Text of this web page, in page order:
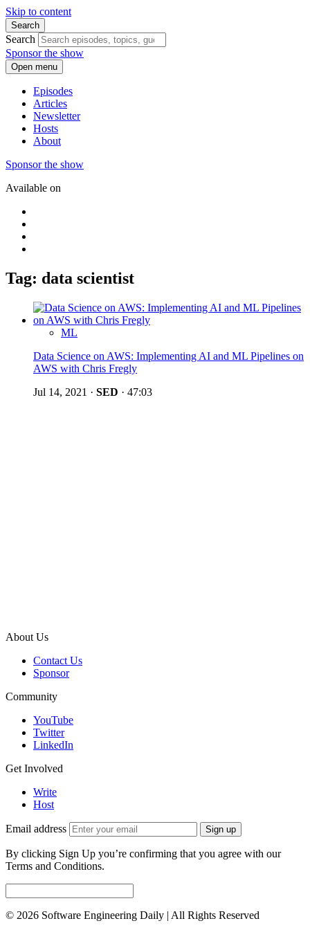
Skip to content
Search
Search
Sponsor the show
Open menu
Episodes
Articles
Newsletter
Hosts
About
Sponsor the show
Available on
Tag: data scientist
ML
Data Science on AWS: Implementing AI and ML Pipelines on
AWS with Chris Fregly
Jul 14, 2021 · SED · 47:03
About Us
Contact Us
Sponsor
Community
YouTube
Twitter
LinkedIn
Get Involved
Write
Host
Email address Sign up
By clicking Sign Up you’re confirming that you agree with our
Terms and Conditions.
© 2026 Software Engineering Daily | All Rights Reserved